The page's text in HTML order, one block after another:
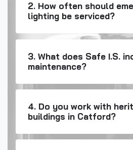
2. How often should
lighting be serviced?
3. What does Safe I.S.
maintenance?
4. Do you work with
buildings in Catford?